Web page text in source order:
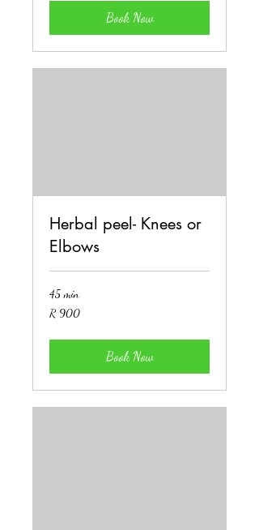
Book Now
Herbal peel- Knees or
Elbows
45 min
900
South
R 900
Book Now